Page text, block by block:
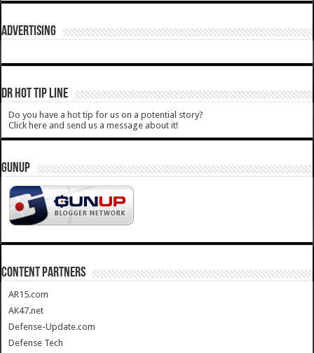
ADVERTISING
DR HOT TIP LINE
Do you have a hot tip for us on a potential story?
Click here and send us a message about it!
GUNUP
CONTENT PARTNERS
AR15.com
AK47.net
Defense-Update.com
Defense Tech